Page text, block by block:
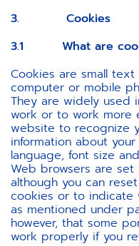
3. Cookies
3.1 What are
Cookies are small
computer or mobile
They are widely used
work or to work more
website to recognize
information about
language, font size
Web browsers are
although you can
cookies or to indicate
as mentioned under
however, that some
work properly if you